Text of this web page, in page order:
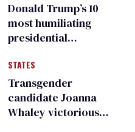
Donald Trump’s 10
most humiliating
presidential
many
STATES
Transgender
candidate Joanna
Whaley victorious